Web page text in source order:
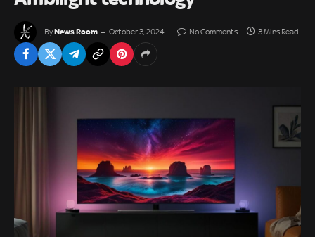
ByNews Room October 3, 2024 No Comments 3 Mins Read